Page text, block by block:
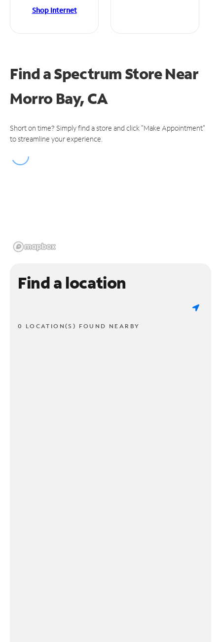
Shop Internet
Find a Spectrum StoreNear
Morro Bay, CA
Short on time? Simply find a store and click "Make Appointment"
to streamline your experience.
Find a location
0 LOCATION(S) FOUND NEARBY